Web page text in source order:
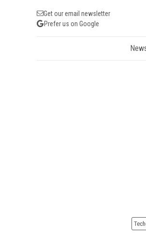
Get our email newsletter
Prefer us on Google